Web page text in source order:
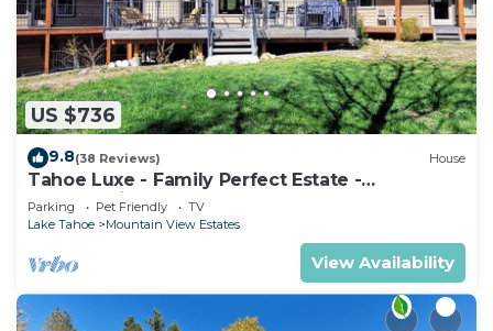
US $736
9.8(38 Reviews) House
Tahoe Luxe - Family Perfect Estate -
HotTub+Views
Parking Pet Friendly
TV
Lake Tahoe
Mountain View Estates
View Availability